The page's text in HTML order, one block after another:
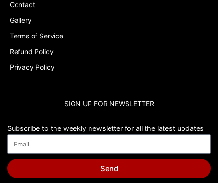
Contact
Gallery
Terms of Service
Refund Policy
Privacy Policy
SIGN UP FOR NEWSLETTER
Subscribe to the weekly newsletter for all the latest updates
Send